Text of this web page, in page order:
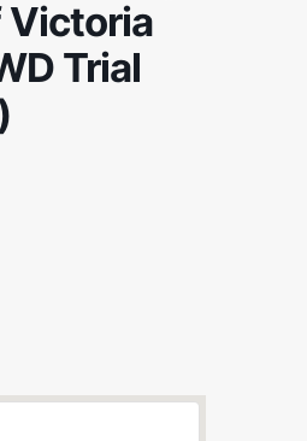
Victoria
Trial